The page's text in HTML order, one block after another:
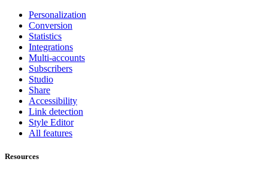
Personalization
Conversion
Statistics
Integrations
Multi-accounts
Subscribers
Studio
Share
Accessibility
Link detection
Style Editor
All features
Resources